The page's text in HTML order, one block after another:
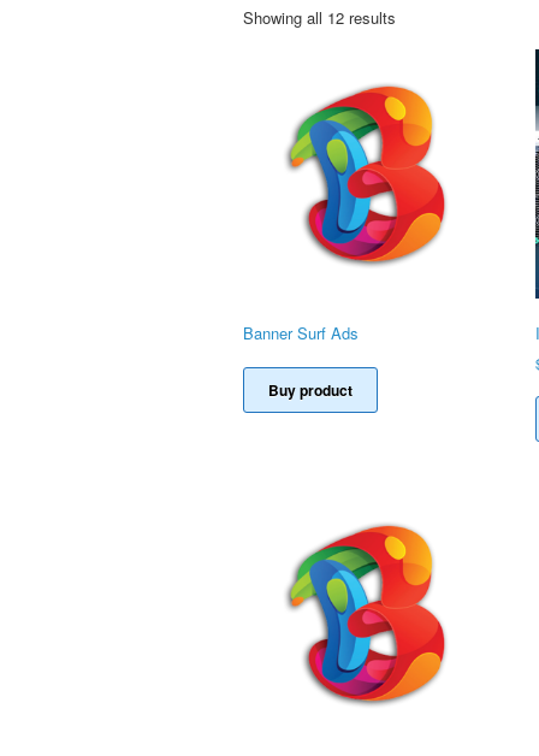
Showing all 12 results
Banner Surf Ads
Buy product